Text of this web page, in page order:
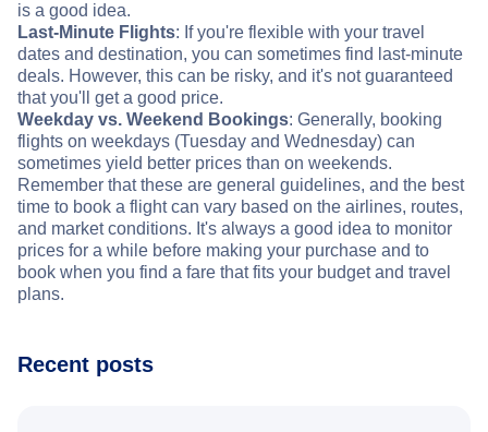
is a good idea.
Last-Minute Flights: If you're flexible with your travel
dates and destination, you can sometimes find last-minute
deals. However, this can be risky, and it's not guaranteed
that you'll get a good price.
Weekday vs. Weekend Bookings: Generally, booking
flights on weekdays (Tuesday and Wednesday) can
sometimes yield better prices than on weekends.
Remember that these are general guidelines, and the best
time to book a flight can vary based on the airlines, routes,
and market conditions. It's always a good idea to monitor
prices for a while before making your purchase and to
book when you find a fare that fits your budget and travel
plans.
Recent posts